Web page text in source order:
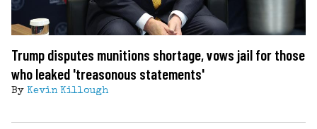
Trump disputes munitions shortage, vows jail for those
who leaked 'treasonous statements'
By Kevin Killough